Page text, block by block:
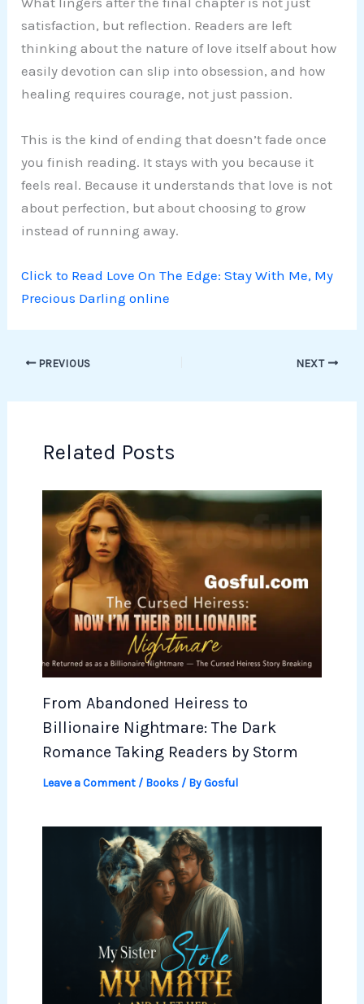
satisfaction, but reflection. Readers are left
thinking about the nature of love itself about how
easily devotion can slip into obsession, and how
healing requires courage, not just passion.
This is the kind of ending that doesn’t fade once
you finish reading. It stays with you because it
feels real. Because it understands that love is not
about perfection, but about choosing to grow
instead of running away.
Click to Read Love On The Edge: Stay With Me, My
Precious Darling online
PREVIOUS NEXT
Related Posts
From Abandoned Heiress to
Billionaire Nightmare: The Dark
Romance Taking Readers by Storm
Leave a Comment / Books/ ByGosful